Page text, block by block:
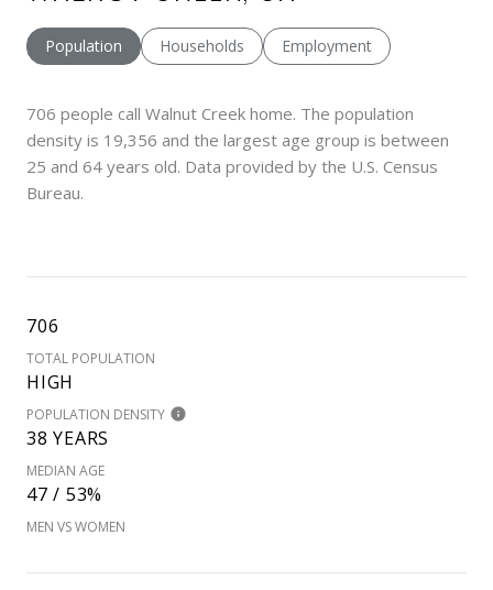
Population Households Employment
706 people call Walnut Creek home. The population
density is 19,356 and the largest age group is between
25 and 64 years old. Data provided by the U.S. Census
Bureau.
706
TOTAL POPULATION
HIGH
POPULATION DENSITY
38 YEARS
MEDIAN AGE
47 / 53%
MEN VS WOMEN